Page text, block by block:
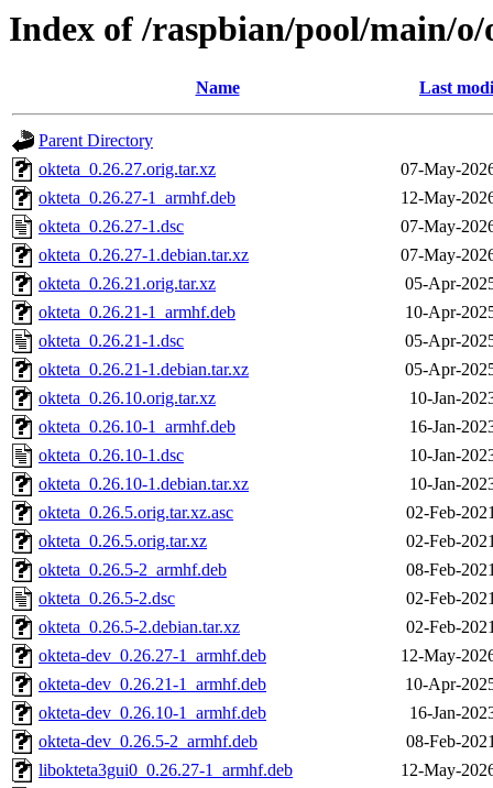
Index of /raspbian/pool/main/
Name Last
Parent Directory
okteta_0.26.27.orig.tar.xz
07-May-
okteta_0.26.27-1_armhf.deb
12-May-
okteta_0.26.27-1.dsc
07-May-
okteta_0.26.27-1.debian.tar.xz
07-May-
okteta_0.26.21.orig.tar.xz
05-Apr-
okteta_0.26.21-1_armhf.deb
10-Apr-
okteta_0.26.21-1.dsc
05-Apr-
okteta_0.26.21-1.debian.tar.xz
05-Apr-
okteta_0.26.10.orig.tar.xz
10-Jan-
okteta_0.26.10-1_armhf.deb
16-Jan-
okteta_0.26.10-1.dsc
10-Jan-
okteta_0.26.10-1.debian.tar.xz
10-Jan-
okteta_0.26.5.orig.tar.xz.asc
02-Feb-
okteta_0.26.5.orig.tar.xz
02-Feb-
okteta_0.26.5-2_armhf.deb
08-Feb-
okteta_0.26.5-2.dsc
02-Feb-
okteta_0.26.5-2.debian.tar.xz
02-Feb-
okteta-dev_0.26.27-1_armhf.deb
12-May-
okteta-dev_0.26.21-1_armhf.deb
10-Apr-
okteta-dev_0.26.10-1_armhf.deb
16-Jan-
okteta-dev_0.26.5-2_armhf.deb
08-Feb-
libokteta3gui0_0.26.27-1_armhf.deb
12-May-